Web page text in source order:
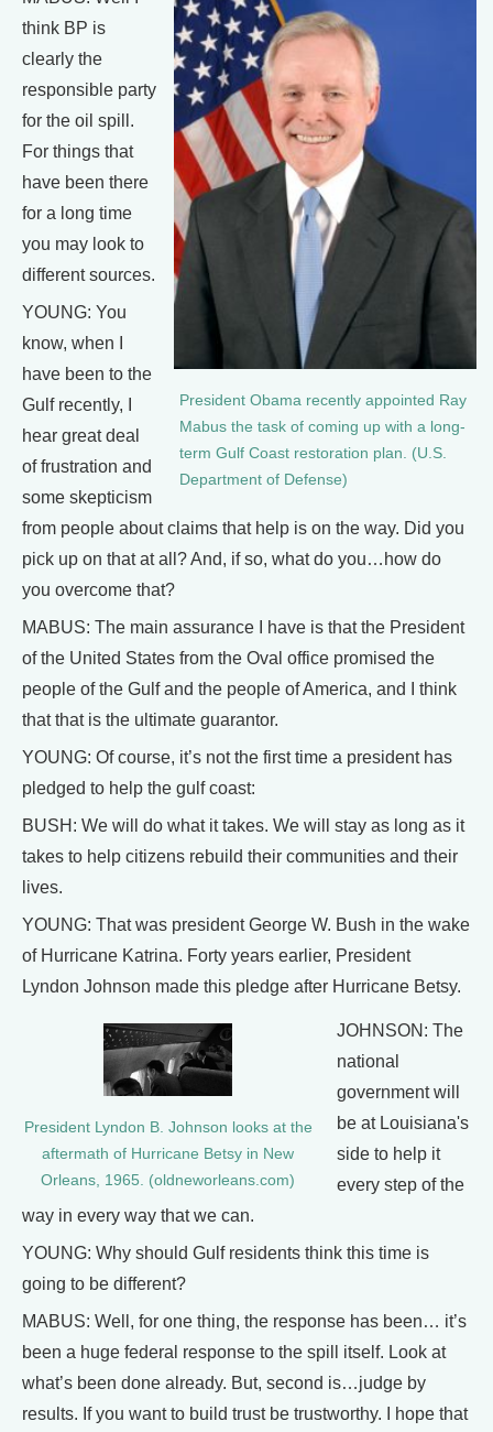
President Obama recently appointed Ray
Mabus the task of coming up with a long-
term Gulf Coast restoration plan. (U.S.
Department of Defense)
think BP is
clearly the
responsible party
for the oil spill.
For things that
have been there
for a long time
you may look to
different sources.
YOUNG: You
know, when I
have been to the
Gulf recently, I
hear great deal
of frustration and
some skepticism
from people about claims that help is on the way. Did you
pick up on that at all? And, if so, what do you…how do
you overcome that?
MABUS: The main assurance I have is that the President
of the United States from the Oval office promised the
people of the Gulf and the people of America, and I think
that that is the ultimate guarantor.
YOUNG: Of course, it’s not the first time a president has
pledged to help the gulf coast:
BUSH: We will do what it takes. We will stay as long as it
takes to help citizens rebuild their communities and their
lives.
YOUNG: That was president George W. Bush in the wake
of Hurricane Katrina. Forty years earlier, President
Lyndon Johnson made this pledge after Hurricane Betsy.
President Lyndon B. Johnson looks at the
aftermath of Hurricane Betsy in New
Orleans, 1965. (oldneworleans.com)
JOHNSON: The
national
government will
be at Louisiana's
side to help it
every step of the
way in every way that we can.
YOUNG: Why should Gulf residents think this time is
going to be different?
MABUS: Well, for one thing, the response has been… it’s
been a huge federal response to the spill itself. Look at
what’s been done already. But, second is…judge by
results. If you want to build trust be trustworthy. I hope that